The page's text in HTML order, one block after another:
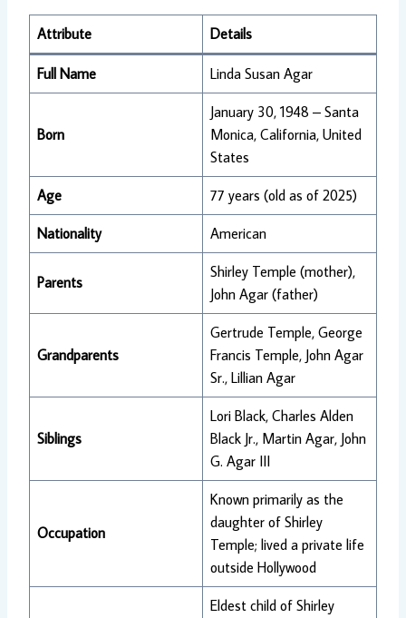
Attribute Details
Full Name Linda Susan Agar
Born
January 30, 1948 – Santa
Monica, California, United
States
Age 77 years (old as of 2025)
Nationality American
Parents
Shirley Temple (mother),
John Agar (father)
Grandparents
Gertrude Temple, George
Francis Temple, John Agar
Sr., Lillian Agar
Siblings
Lori Black, Charles Alden
Black Jr., Martin Agar, John
G. Agar III
Occupation
Known primarily as the
daughter of Shirley
Temple; lived a private life
outside Hollywood
Eldest child of Shirley